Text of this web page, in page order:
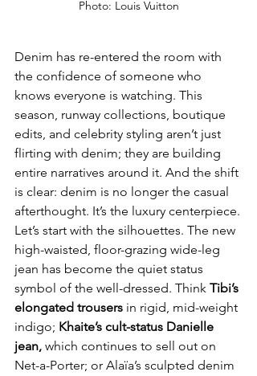
Photo: Louis Vuitton
Denim has re-entered the room with
the confidence of someone who
knows everyone is watching. This
season, runway collections, boutique
edits, and celebrity styling aren’t just
flirting with denim; they are building
entire narratives around it. And the shift
is clear: denim is no longer the casual
afterthought. It’s the luxury centerpiece.
Let’s start with the silhouettes. The new
high-waisted, floor-grazing wide-leg
jean has become the quiet status
symbol of the well-dressed. Think Tibi’s
elongated trousers in rigid, mid-weight
indigo; Khaite’s cult-status Danielle
jean, which continues to sell out on
Net-a-Porter; or Alaïa’s sculpted denim